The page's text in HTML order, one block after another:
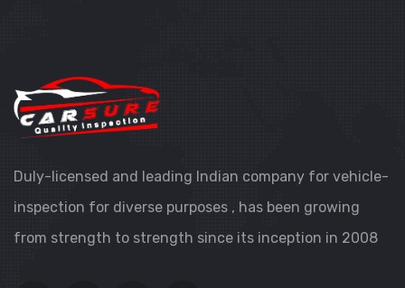
Duly-licensed and leading Indian company for vehicle-
inspection for diverse purposes , has been growing
from strength to strength since its inception in 2008